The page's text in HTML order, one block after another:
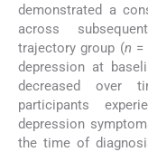
demonstrated a
across
trajectory group (n =
depression at
decreased over
participants
depression
the time of